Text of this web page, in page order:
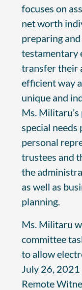
focuses on
net worth
preparing
testamentary
transfer their
efficient way
unique and
Ms.
special needs
personal
trustees and
the
as well as
planning.
Ms. Militaru
committee
to allow
July 26,
Remote